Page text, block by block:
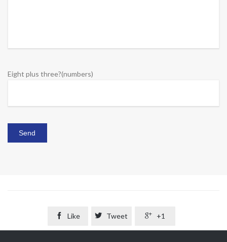
Eight plus three?(numbers)
 Like  Tweet  +1